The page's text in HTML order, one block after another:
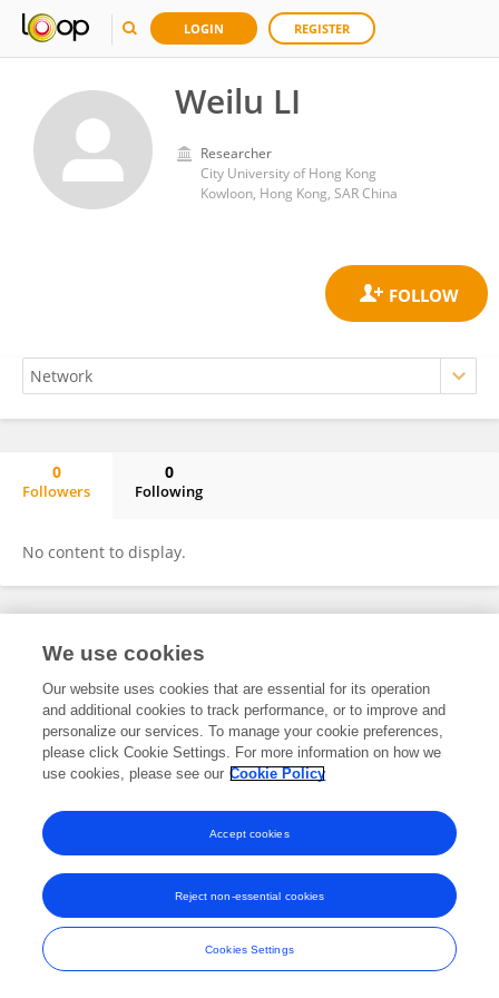
LOGIN REGISTER
Weilu LI
Researcher
City University of Hong Kong
Kowloon, Hong Kong, SAR China
0
Followers
0
Following
No content to display.
Frontiers In and Loop are registered trade marks of Frontiers Media SA.
and Conditions
We use cookies
Our website uses cookies that are essential for its operation
and additional cookies to track performance, or to improve and
personalize our services. To manage your cookie preferences,
please click Cookie Settings. For more information on how we
use cookies, please see our Cookie Policy
Cookies Settings
Reject non-essential cookies
Accept cookies